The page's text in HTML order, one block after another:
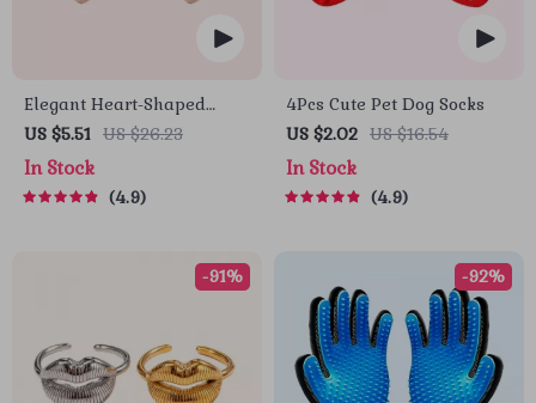
Elegant Heart-Shaped
Earrings
US $5.51 US $26.23
In Stock
4.9
4Pcs Cute Pet Dog Socks
US $2.02 US $16.54
In Stock
4.9
-91% -92%